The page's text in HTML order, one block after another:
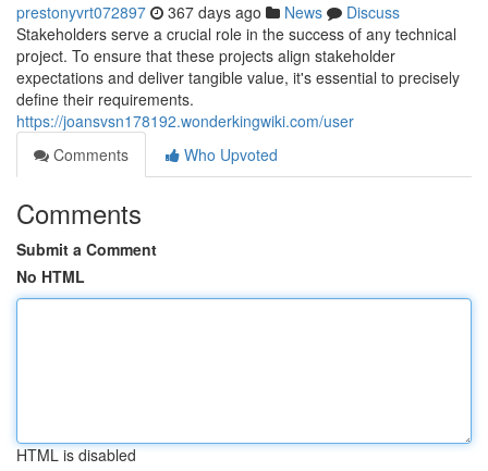
prestonyvrt072897 367 days ago News
Discuss
Stakeholders serve a crucial role in the success of any technical
project. To ensure that these projects align stakeholder
expectations and deliver tangible value, it's essential to precisely
define their requirements.
https://joansvsn178192.wonderkingwiki.com/user
Comments
Who Upvoted
Comments
Submit a Comment
No HTML
HTML is disabled